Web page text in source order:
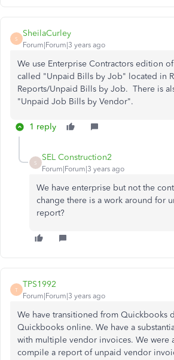
S
SheilaCurley
Forum|Forum|3 years ago
We use Enterprise Contractors edition
called "Unpaid Bills by Job" located in
Reports/Unpaid Bills by Job. There is
"Unpaid Job Bills by Vendor".
1 reply
S
SEL Construction2
Forum|Forum|3 years ago
We have enterprise but not the
change there is a work around for
report?
T
TPS1992
Forum|Forum|3 years ago
We have transitioned from Quickbooks
Quickbooks online. We have a
with multiple vendor invoices. We were
compile a report of unpaid vendor